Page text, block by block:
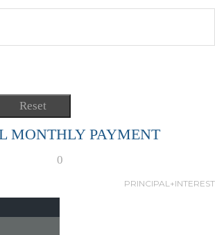
MONTHLY PAYMENT
0
PRINCIPAL+INTEREST